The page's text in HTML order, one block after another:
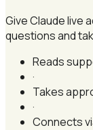
Give Claude live
questions and
Reads
·
Takes
·
Connects